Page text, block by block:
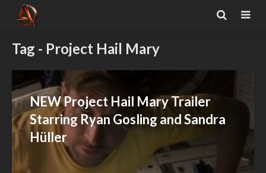
Tag - Project Hail Mary
NEW Project Hail Mary Trailer
Starring Ryan Gosling and Sandra
Hüller